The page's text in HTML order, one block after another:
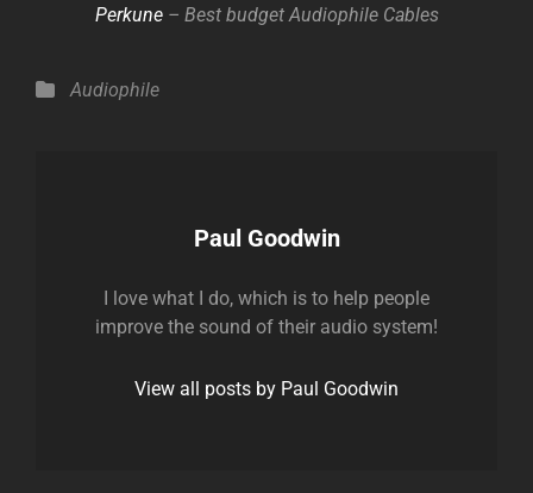
Perkune– Best budget Audiophile Cables
Categories
Audiophile
Author:
Paul Goodwin
I love what I do, which is to help people
improve the sound of their audio system!
View all posts by Paul Goodwin